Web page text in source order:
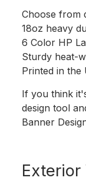
Choose from
18oz heavy
6 Color HP
Sturdy heat-
Printed in the
If you think
design tool
Banner
Exterior